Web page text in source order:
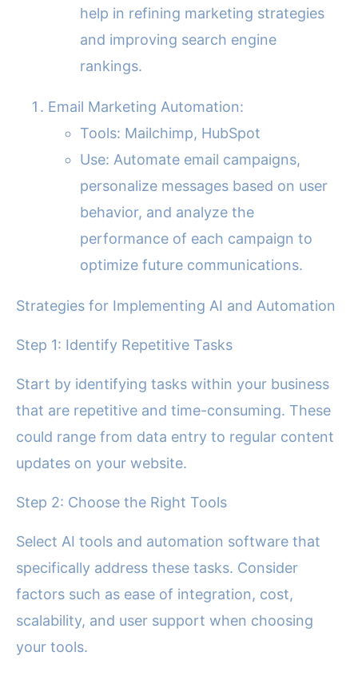
help in refining marketing strategies
and improving search engine
rankings.
Email Marketing Automation:
Tools: Mailchimp, HubSpot
Use: Automate email campaigns,
personalize messages based on user
behavior, and analyze the
performance of each campaign to
optimize future communications.
Strategies for Implementing AI and Automation
Step 1: Identify Repetitive Tasks
Start by identifying tasks within your business
that are repetitive and time-consuming. These
could range from data entry to regular content
updates on your website.
Step 2: Choose the Right Tools
Select AI tools and automation software that
specifically address these tasks. Consider
factors such as ease of integration, cost,
scalability, and user support when choosing
your tools.